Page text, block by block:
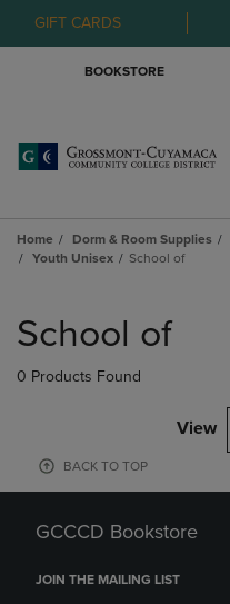
GIFT CARDS
BOOKSTORE
Home Dorm & Room Supplies
Youth Unisex
School of
products
School of
0 Products Found
View
BACK TO TOP
GCCCD Bookstore
JOIN THE MAILING LIST